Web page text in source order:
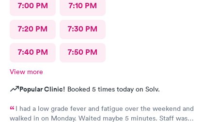
7:00 PM 7:10 PM
7:20 PM 7:30 PM
7:40 PM 7:50 PM
View more
Popular Clinic! Booked 5 times today on Solv.
I had a low grade fever and fatigue over the weekend and
walked in on Monday. Waited maybe 5 minutes. Staff was